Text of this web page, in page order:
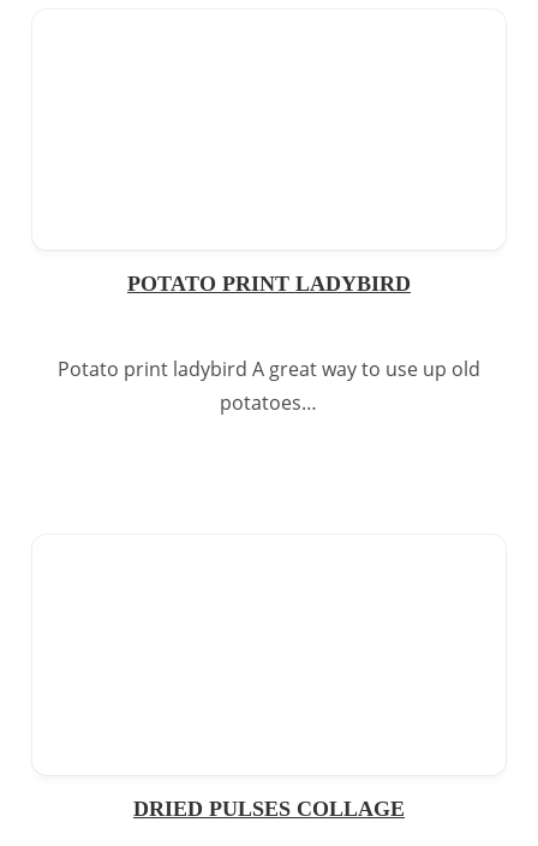
POTATO PRINT LADYBIRD
Potato print ladybird A great way to use up old
potatoes…
DRIED PULSES COLLAGE